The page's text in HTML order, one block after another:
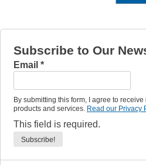
Subscribe to Our
Email *
By submitting this form, I agree to
products and services. Read our Privacy
This field is required.